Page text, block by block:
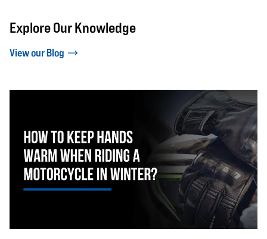
Explore Our Knowledge
View our Blog